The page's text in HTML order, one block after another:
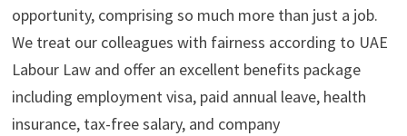
opportunity, comprising so much more than just a job.
We treat our colleagues with fairness according to UAE
Labour Law and offer an excellent benefits package
including employment visa, paid annual leave, health
insurance, tax-free salary, and company